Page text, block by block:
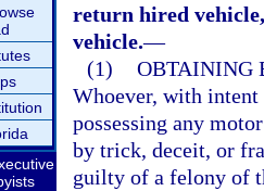
return hired
vehicle.—
(1) OBTAINING
Whoever, with
possessing any
by trick, deceit, or
guilty of a felony of